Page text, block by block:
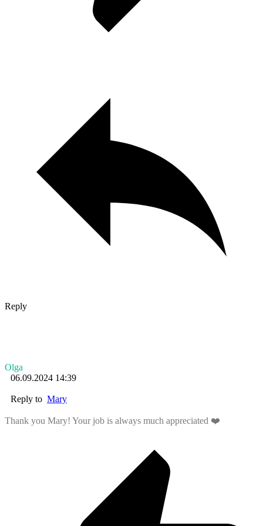
Reply
Olga
06.09.2024 14:39
Reply to Mary
Thank you Mary! Your job is always much appreciated ❤️